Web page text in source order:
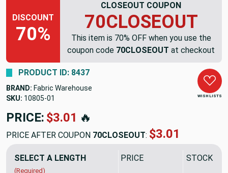
DISCOUNT
70%
CLOSEOUT COUPON
70CLOSEOUT
This item is 70% OFF when you use the
coupon code 70CLOSEOUT at checkout
WISH LISTS
PRODUCT ID: 8437
BRAND: Fabric Warehouse
SKU: 10805
PRICE: $23.98🔥
PRICE AFTER COUPON 70CLOSEOUT: $7.19
SELECT A LENGTH
(Required)
PRICE SALE